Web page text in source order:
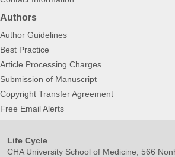
Authors
Author Guidelines
Best Practice
Article Processing Charges
Submission of Manuscript
Copyright Transfer Agreement
Free Email Alerts
Life Cycle
CHA University School of Medicine, 566